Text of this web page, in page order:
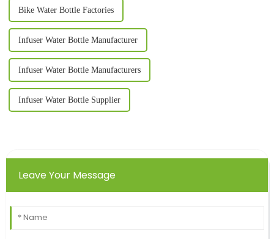
Bike Water Bottle Factories
Infuser Water Bottle Manufacturer
Infuser Water Bottle Manufacturers
Infuser Water Bottle Supplier
Leave Your Message